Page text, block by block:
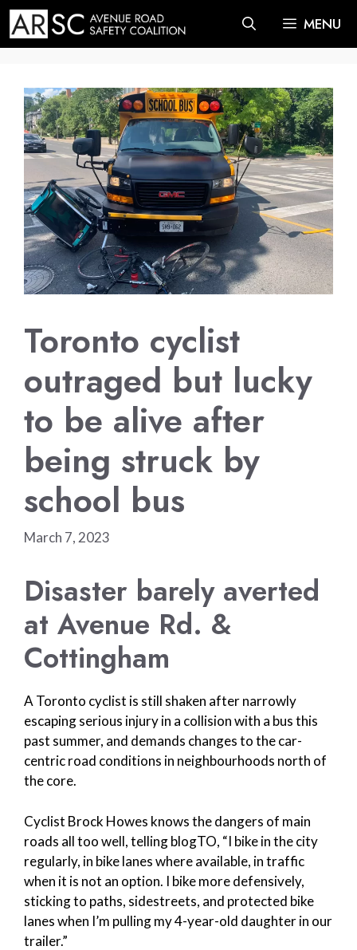
Skip
to
content
MENU
Toronto cyclist
outraged but lucky
to be alive after
being struck by
school bus
March 7, 2023
Disaster barely averted
at Avenue Rd. &
Cottingham
A Toronto cyclist is still shaken after narrowly
escaping serious injury in a collision with a bus this
past summer, and demands changes to the car-
centric road conditions in neighbourhoods north of
the core.
Cyclist Brock Howes knows the dangers of main
roads all too well, telling blogTO, “I bike in the city
regularly, in bike lanes where available, in traffic
when it is not an option. I bike more defensively,
sticking to paths, sidestreets, and protected bike
lanes when I’m pulling my 4-year-old daughter in our
trailer.”